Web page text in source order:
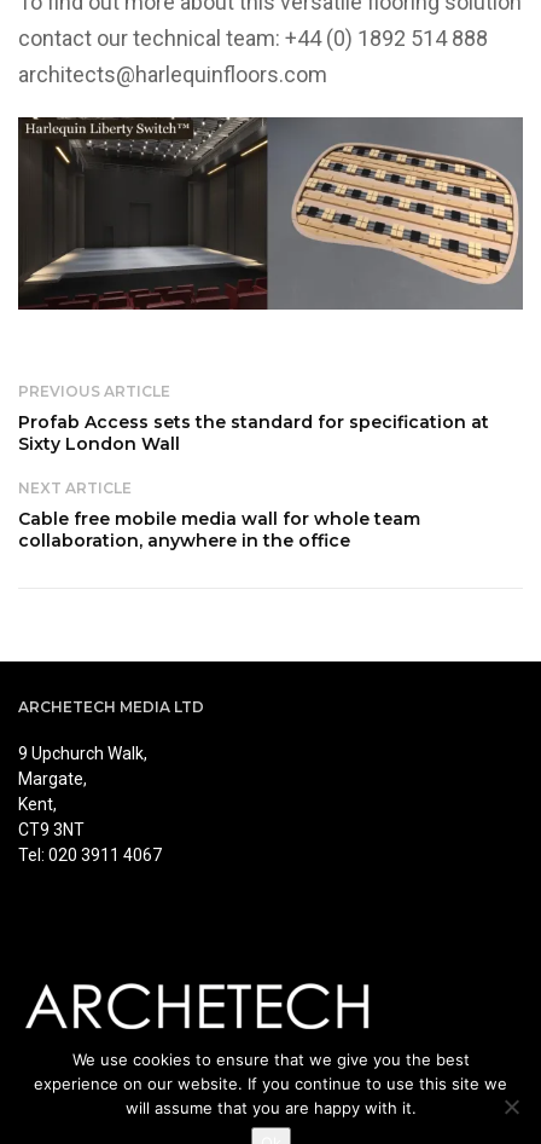
contact our technical team: +44 (0) 1892 514 888
architects@harlequinfloors.com
PREVIOUS ARTICLE
Profab Access sets the standard for specification at
Sixty London Wall
NEXT ARTICLE
Cable free mobile media wall for whole team
collaboration, anywhere in the office
ARCHETECH MEDIA LTD
9 Upchurch Walk,
Margate,
Kent,
CT9 3NT
Tel: 020 3911 4067
We use cookies to ensure that we give you the best
experience on our website. If you continue to use this site we
will assume that you are happy with it.